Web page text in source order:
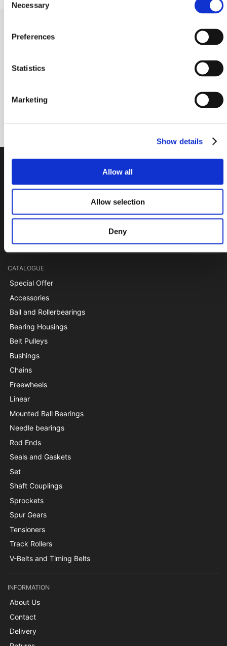
Selection
Necessary
Preferences
Statistics
Marketing
Show details
Allow all
Allow selection
Deny
PTI Europa A/S
Bearings and Transmissions
Papegøjevej 7, DK-6270 Tønder
+45 74782515
pti@pti.dk
CATALOGUE
Special Offer
Accessories
Ball and Rollerbearings
Bearing Housings
Belt Pulleys
Bushings
Chains
Freewheels
Linear
Mounted Ball Bearings
Needle bearings
Rod Ends
Seals and Gaskets
Set
Shaft Couplings
Sprockets
Spur Gears
Tensioners
Track Rollers
V-Belts and Timing Belts
INFORMATION
About Us
Contact
Delivery